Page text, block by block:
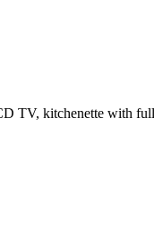
TV, kitchenette with